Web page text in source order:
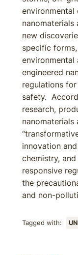
new
specific
environmental
engineered
regulations
safety.
research,
innovation
chemistry,
responsive
the
and non-
Tagged with: